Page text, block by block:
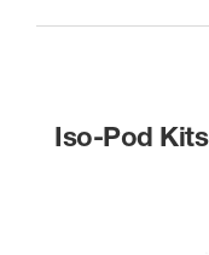
Iso-Pod Kits